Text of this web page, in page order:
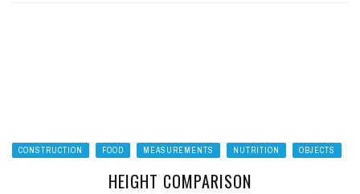
CONSTRUCTION FOOD MEASUREMENTS NUTRITION OBJECTS
HEIGHT COMPARISON